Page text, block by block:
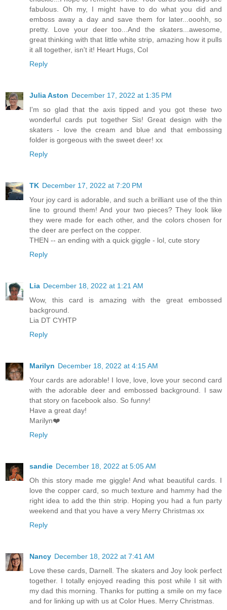
fabulous. Oh my, I might have to do what you did and
emboss away a day and save them for later...ooohh, so
pretty. Love your deer too...And the skaters...awesome,
great thinking with that little white strip, amazing how it pulls
it all together, isn't it! Heart Hugs, Col
Reply
Julia Aston December 17, 2022 at 1:35 PM
I'm so glad that the axis tipped and you got these two
wonderful cards put together Sis! Great design with the
skaters - love the cream and blue and that embossing
folder is gorgeous with the sweet deer! xx
Reply
TK December 17, 2022 at 7:20 PM
Your joy card is adorable, and such a brilliant use of the thin
line to ground them! And your two pieces? They look like
they were made for each other, and the colors chosen for
the deer are perfect on the copper.
THEN -- an ending with a quick giggle - lol, cute story
Reply
Lia December 18, 2022 at 1:21 AM
Wow, this card is amazing with the great embossed
background.
Lia DT CYHTP
Reply
Marilyn December 18, 2022 at 4:15 AM
Your cards are adorable! I love, love, love your second card
with the adorable deer and embossed background. I saw
that story on facebook also. So funny!
Have a great day!
Marilyn❤️
Reply
sandie December 18, 2022 at 5:05 AM
Oh this story made me giggle! And what beautiful cards. I
love the copper card, so much texture and hammy had the
right idea to add the thin strip. Hoping you had a fun party
weekend and that you have a very Merry Christmas xx
Reply
Nancy December 18, 2022 at 7:41 AM
Love these cards, Darnell. The skaters and Joy look perfect
together. I totally enjoyed reading this post while I sit with
my dad this morning. Thanks for putting a smile on my face
and for linking up with us at Color Hues. Merry Christmas.